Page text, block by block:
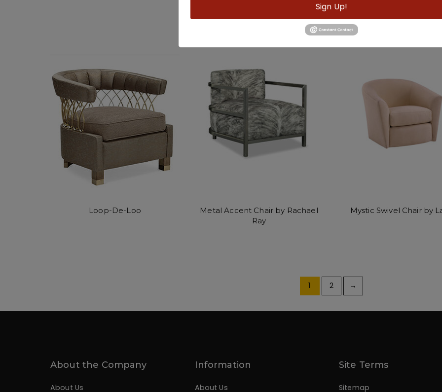
Loop-De-Loo
Metal Accent Chair by Rachael
Ray
Mystic Swivel Chair by
1 2 →
About the Company
About Us
Information
About Us
Site Terms
Sitemap
Sign Up!